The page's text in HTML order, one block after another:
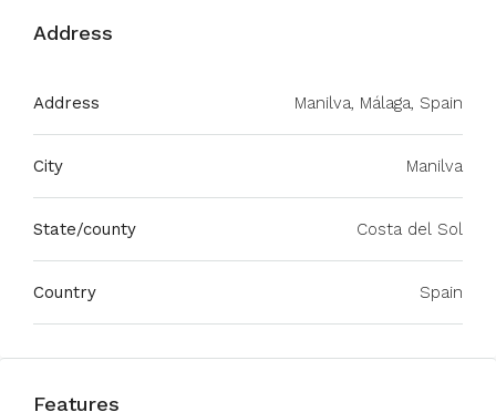
Address
Address Manilva, Málaga, Spain
City Manilva
State/county Costa del Sol
Country Spain
Features